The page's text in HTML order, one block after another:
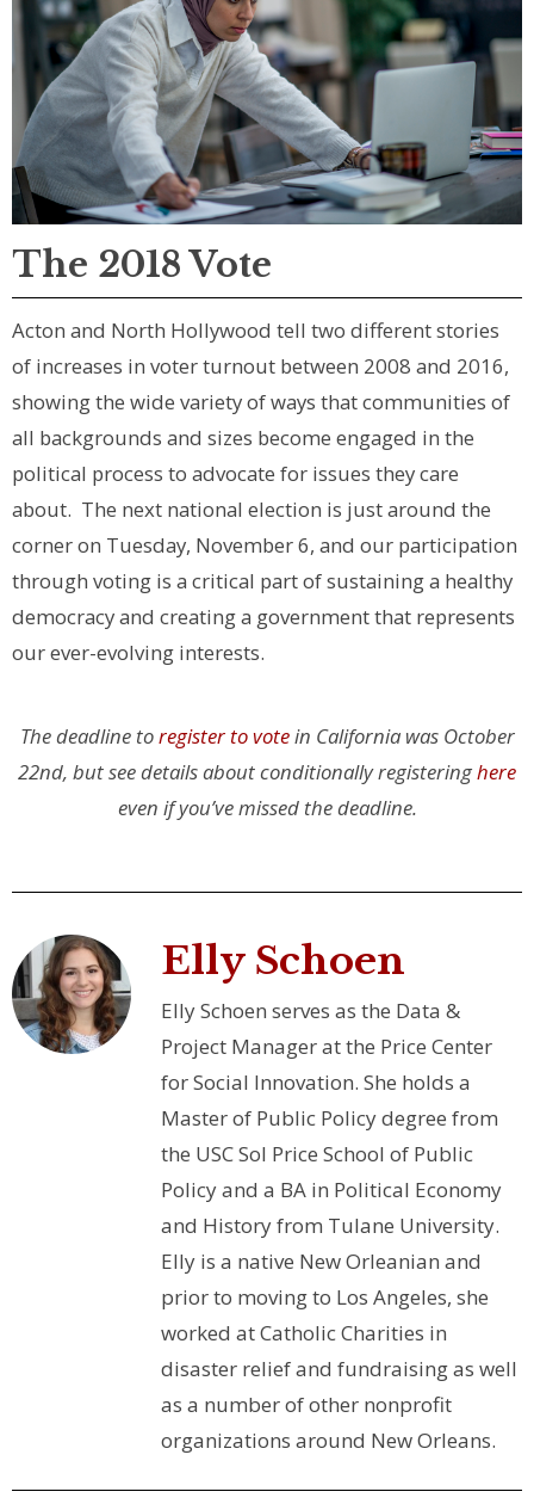
The 2018 Vote
Acton and North Hollywood tell two different stories
of increases in voter turnout between 2008 and 2016,
showing the wide variety of ways that communities of
all backgrounds and sizes become engaged in the
political process to advocate for issues they care
about. The next national election is just around the
corner on Tuesday, November 6, and our participation
through voting is a critical part of sustaining a healthy
democracy and creating a government that represents
our ever-evolving interests.
The deadline toregister to votein California was October
22nd, but see details about conditionally registeringhere
even if you’ve missed the deadline.
Elly Schoen
Elly Schoen serves as the Data &
Project Manager at the Price Center
for Social Innovation. She holds a
Master of Public Policy degree from
the USC Sol Price School of Public
Policy and a BA in Political Economy
and History from Tulane University.
Elly is a native New Orleanian and
prior to moving to Los Angeles, she
worked at Catholic Charities in
disaster relief and fundraising as well
as a number of other nonprofit
organizations around New Orleans.